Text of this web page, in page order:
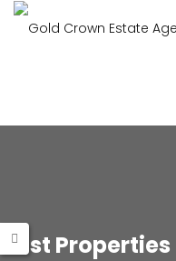
List Properties